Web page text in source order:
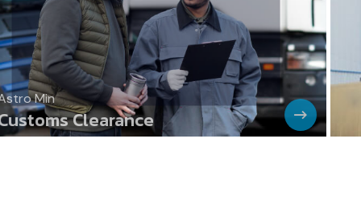
Astro Min
Cargo Transport By Heavy Trucks